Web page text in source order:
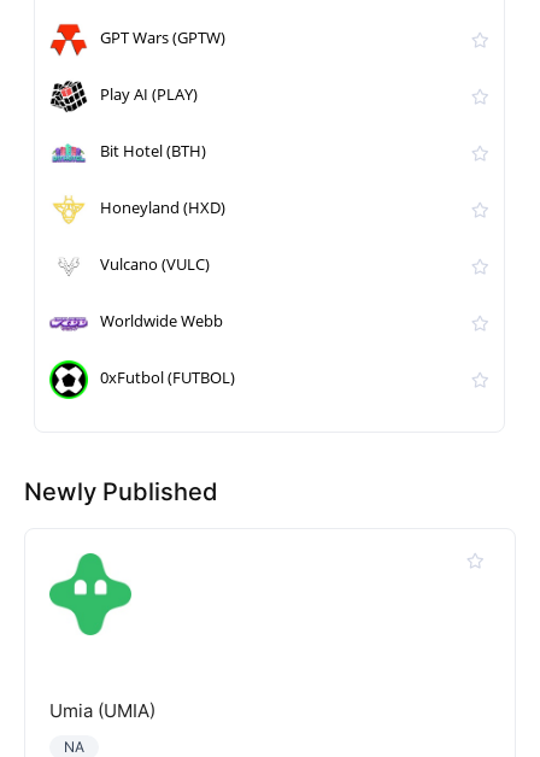
GPT Wars (GPTW)
Play AI (PLAY)
Bit Hotel (BTH)
Honeyland (HXD)
Vulcano (VULC)
Worldwide Webb
0xFutbol (FUTBOL)
Newly Published
Umia (UMIA)
NA